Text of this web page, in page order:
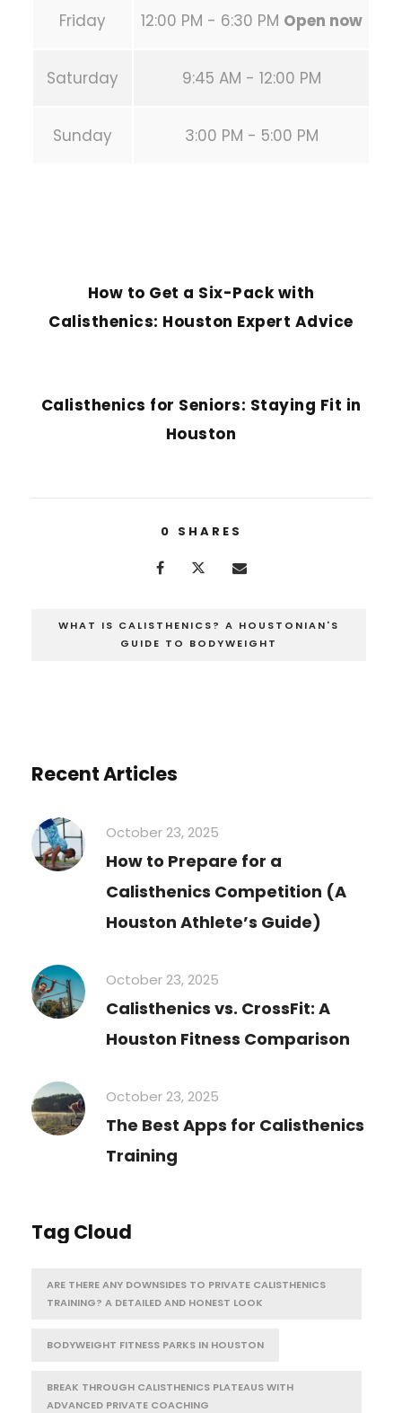
Friday 12:00 PM - 6:30 PM Open now
Saturday 9:45 AM - 12:00 PM
Sunday 3:00 PM - 5:00 PM
How to Get a Six-Pack with
Calisthenics: Houston Expert Advice
Calisthenics for Seniors: Staying Fit in
Houston
0 SHARES
WHAT IS CALISTHENICS? A HOUSTONIAN'S
GUIDE TO BODYWEIGHT
Recent Articles
October 23, 2025
How to Prepare for a
Calisthenics Competition (A
Houston Athlete’s Guide)
October 23, 2025
Calisthenics vs. CrossFit: A
Houston Fitness Comparison
October 23, 2025
The Best Apps for Calisthenics
Training
Tag Cloud
ARE THERE ANY DOWNSIDES TO PRIVATE CALISTHENICS
TRAINING? A DETAILED AND HONEST LOOK
BODYWEIGHT FITNESS PARKS IN HOUSTON
BREAK THROUGH CALISTHENICS PLATEAUS WITH
ADVANCED PRIVATE COACHING